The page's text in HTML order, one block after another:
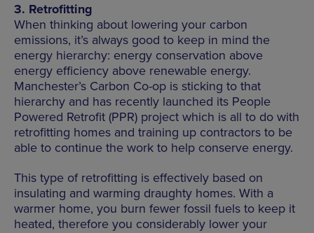
3. Retrofitting
When thinking about lowering your carbon
emissions, it’s always good to keep in mind the
energy hierarchy: energy conservation above
energy efficiency above renewable energy.
Manchester’s Carbon Co-op is sticking to that
hierarchy and has recently launched its People
Powered Retrofit (PPR) project which is all to do with
retrofitting homes and training up contractors to be
able to continue the work to help conserve energy.
This type of retrofitting is effectively based on
insulating and warming draughty homes. With a
warmer home, you burn fewer fossil fuels to keep it
heated, therefore you considerably lower your